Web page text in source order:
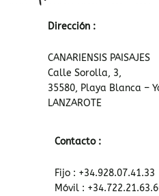
Dirección :
CANARIENSIS PAISAJES
Calle Sorolla, 3,
35580, Playa Blanca –
LANZAROTE
Contacto :
Fijo : +34.928.07.41.33
Móvil :